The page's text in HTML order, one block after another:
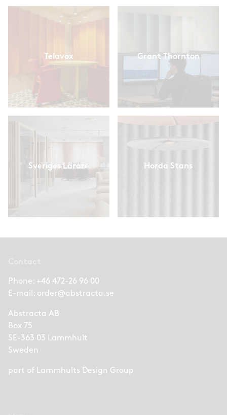
Telavox Grant Thornton
Sveriges Lärare Horda Stans
Phone: +46 472-26 96 00
E-mail: order@abstracta.se
Abstracta AB
Box 75
SE-363 03 Lammhult
Sweden
part of Lammhults Design Group